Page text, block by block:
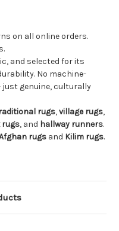
on all online orders.
and selected for its
No machine-
genuine, culturally
rugs,village rugs,
rugs, and hallway runners.
rugs and Kilim rugs.